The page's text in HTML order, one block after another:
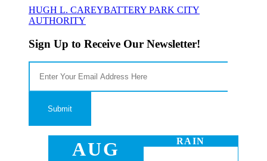
HUGH L. CAREYBATTERY PARK CITY
AUTHORITY
Sign Up to Receive Our Newsletter!
AUG
RAIN